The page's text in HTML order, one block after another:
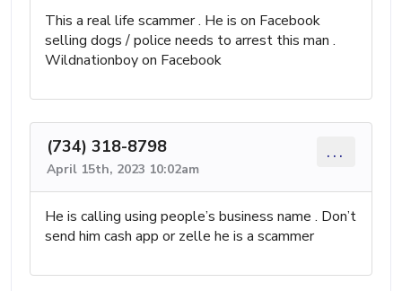
This a real life scammer . He is on Facebook
selling dogs / police needs to arrest this man .
Wildnationboy on Facebook
(734) 318-8798
April 15th, 2023 10:02am
...
He is calling using people’s business name . Don’t
send him cash app or zelle he is a scammer